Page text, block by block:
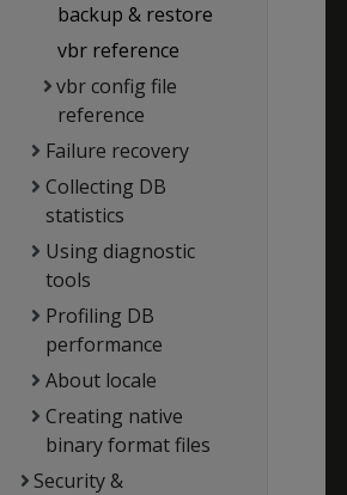
backup & restore
vbr reference
vbr config file
reference
Failure recovery
Collecting DB
statistics
Using diagnostic
tools
Profiling DB
performance
About locale
Creating native
binary format files
Security &